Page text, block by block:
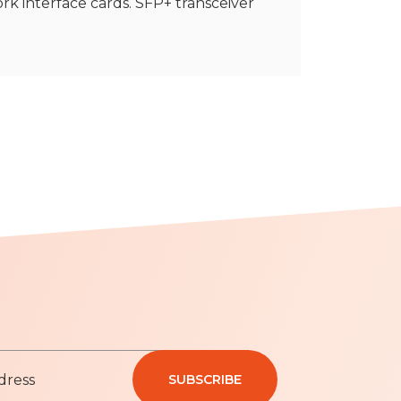
SUBSCRIBE